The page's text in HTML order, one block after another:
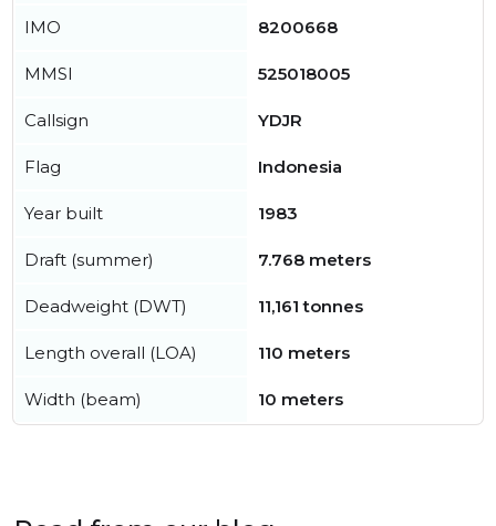
IMO 8200668
MMSI 525018005
Callsign YDJR
Flag Indonesia
Year built 1983
Draft (summer) 7.768 meters
Deadweight (DWT) 11,161 tonnes
Length overall (LOA) 110 meters
Width (beam) 10 meters